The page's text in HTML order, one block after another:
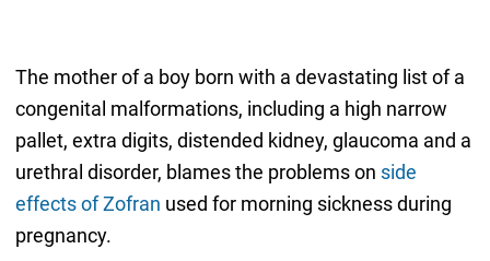
The mother of a boy born with a devastating list of a
congenital malformations, including a high narrow
pallet, extra digits, distended kidney, glaucoma and a
urethral disorder, blames the problems on side
effects of Zofran used for morning sickness during
pregnancy.